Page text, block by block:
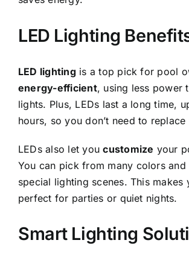
LED Lighting
LED lightingis a top pick for pool
energy-efficient, using less power
lights. Plus, LEDs last a long time,
hours, so you don’t need to replace
LEDs also let youcustomize your
You can pick from many colors and
special lighting scenes. This makes
perfect for parties or quiet nights.
Smart Lighting